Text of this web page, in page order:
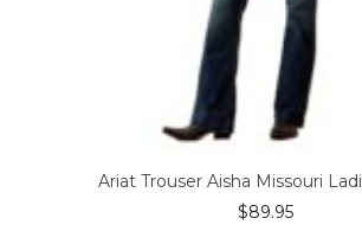
Ariat Trouser Aisha Missouri
$89.95